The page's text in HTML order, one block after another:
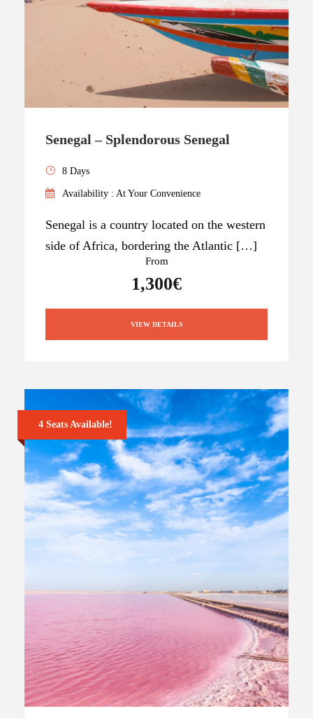
Senegal – Splendorous Senegal
8 Days
Availability : At Your Convenience
Senegal is a country located on the western
side of Africa, bordering the Atlantic […]
From
1,300€
VIEW DETAILS
4 Seats Available!